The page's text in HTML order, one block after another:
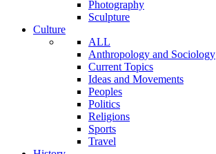
Photography
Sculpture
Culture
ALL
Anthropology and Sociology
Current Topics
Ideas and Movements
Peoples
Politics
Religions
Sports
Travel